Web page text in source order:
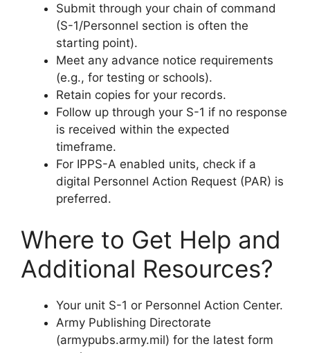
Submit through your chain of command
(S-1/Personnel section is often the
starting point).
Meet any advance notice requirements
(e.g., for testing or schools).
Retain copies for your records.
Follow up through your S-1 if no response
is received within the expected
timeframe.
For IPPS-A enabled units, check if a
digital Personnel Action Request (PAR) is
preferred.
Where to Get Help and
Additional Resources?
Your unit S-1 or Personnel Action Center.
Army Publishing Directorate
(armypubs.army.mil) for the latest form